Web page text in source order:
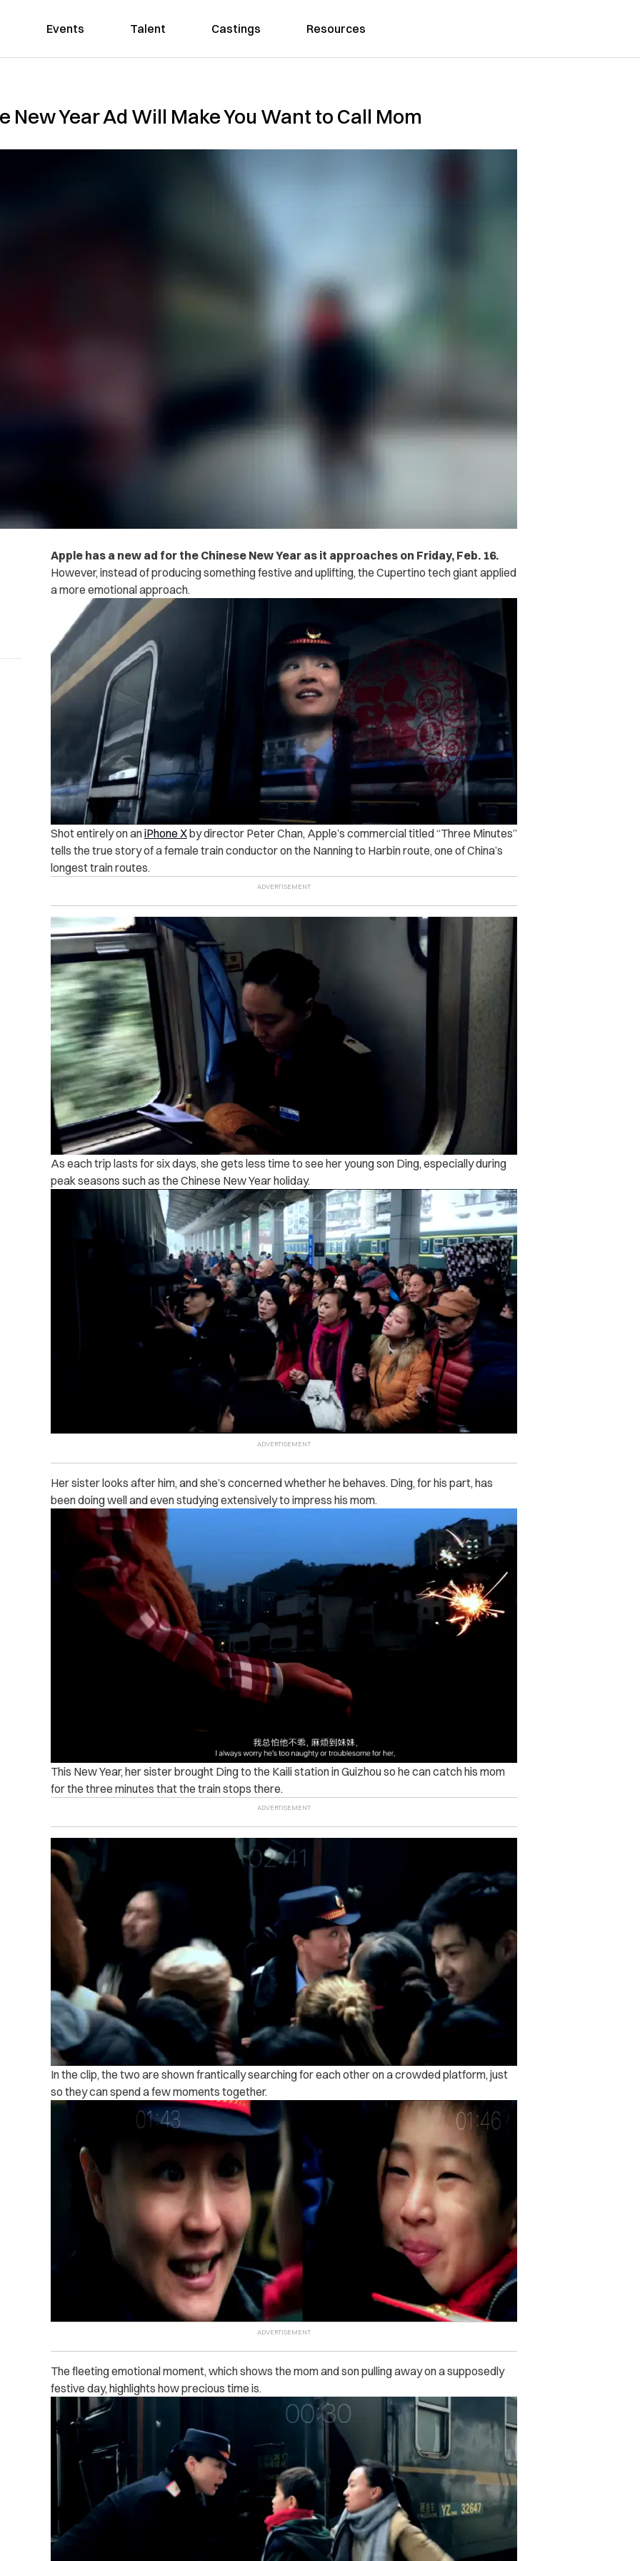
Events Talent Castings Resources
New Year Ad Will Make You Want to Call Mom
Apple has a new ad for the Chinese New Year as it approaches on Friday, Feb. 16.
However, instead of producing something festive and uplifting, the Cupertino tech giant applied
a more emotional approach.
Shot entirely on aniPhone Xby director Peter Chan, Apple’s commercial titled “Three Minutes”
tells the true story of a female train conductor on the Nanning to Harbin route, one of China’s
longest train routes.
As each trip lasts for six days, she gets less time to see her young son Ding, especially during
peak seasons such as the Chinese New Year holiday.
Her sister looks after him, and she’s concerned whether he behaves. Ding, for his part, has
been doing well and even studying extensively to impress his mom.
This New Year, her sister brought Ding to the Kaili station in Guizhou so he can catch his mom
for the three minutes that the train stops there.
In the clip, the two are shown frantically searching for each other on a crowded platform, just
so they can spend a few moments together.
The fleeting emotional moment, which shows the mom and son pulling away on a supposedly
festive day, highlights how precious time is.